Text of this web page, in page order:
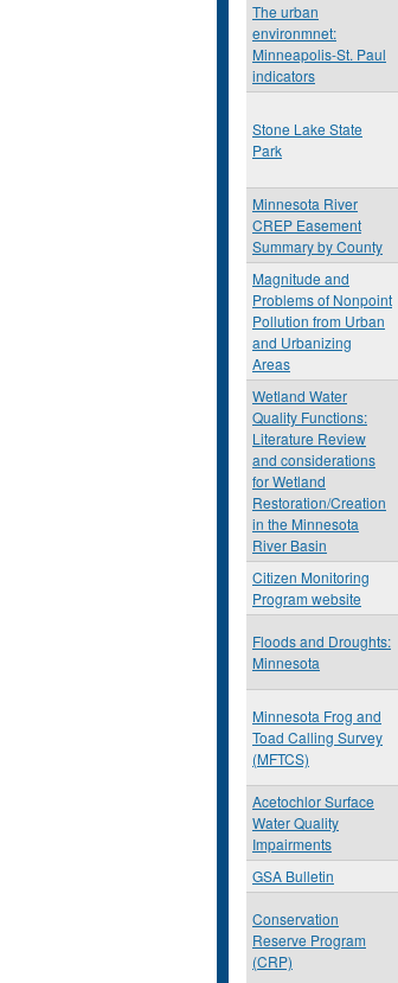
The urban
environmnet:
Minneapolis-St. Paul
indicators
Stone Lake State
Park
Minnesota River
CREP Easement
Summary by County
Magnitude and
Problems of Nonpoint
Pollution from Urban
and Urbanizing
Areas
Wetland Water
Quality Functions:
Literature Review
and considerations
for Wetland
Restoration/Creation
in the Minnesota
River Basin
Citizen Monitoring
Program website
Floods and Droughts:
Minnesota
Minnesota Frog and
Toad Calling Survey
(MFTCS)
Acetochlor Surface
Water Quality
Impairments
GSA Bulletin
Conservation
Reserve Program
(CRP)